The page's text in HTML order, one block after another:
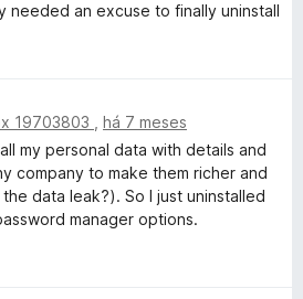
needed an excuse to finally uninstall
19703803
há 7 meses
my personal data with details and
company to make them richer and
data leak?). So I just uninstalled
manager options.